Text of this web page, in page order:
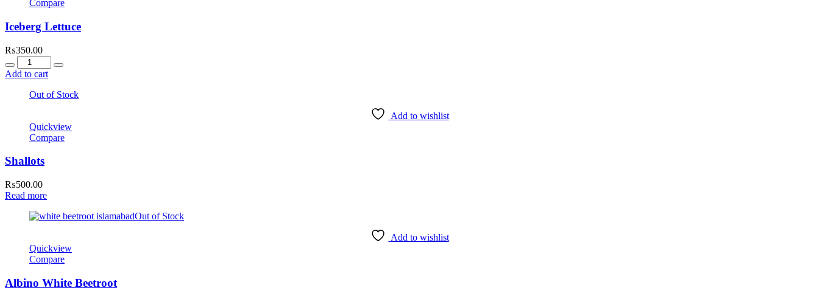
Compare
Iceberg Lettuce
₨350.00
Quantity
Add to cart
Out of Stock
Add to wishlist
Quickview
Compare
Shallots
₨500.00
Read more
Out of Stock
Add to wishlist
Quickview
Compare
Albino White Beetroot